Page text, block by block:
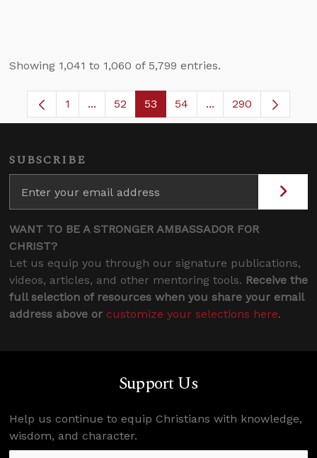
Showing 1,041 to 1,060 of 5,799 entries.
Page
1 ...Intermediate Pages Use TAB to navigate.
Page
52 Page
53 Page
54 ...Intermediate
290
SUBSCRIBE
WANT TO BE A STRONGER AMBASSADOR FOR
CHRIST?
Let us equip you through our signature publications,
videos, articles, and other mentoring tools. Receive the
full selection of resources when you share your email
address above or customize your selections here.
Support Us
Help us continue to equip Christians with knowledge,
wisdom, and character.